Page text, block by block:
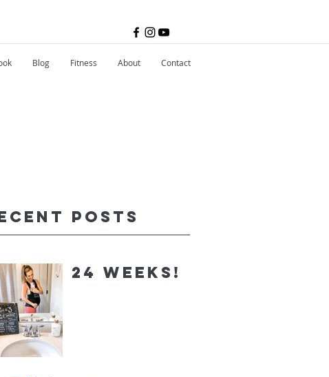
Blog Fitness About Contact
Posts
24 Weeks!